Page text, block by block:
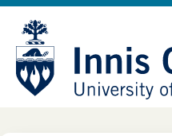
Skip
Content
Site
map